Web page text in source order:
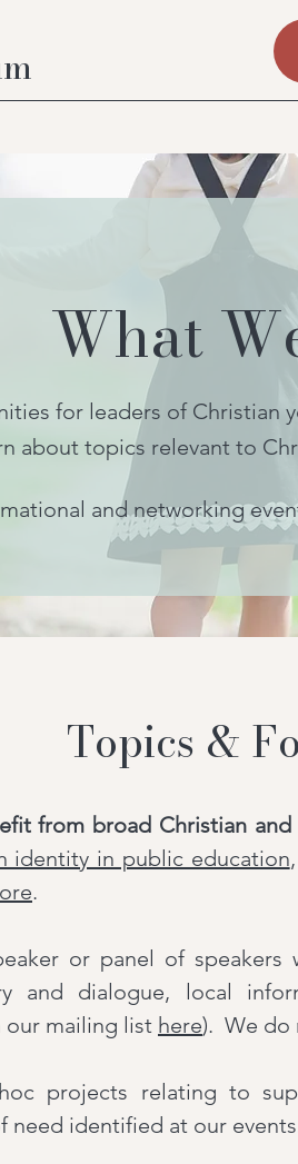
What
for leaders of Christian
about topics relevant to
and networking
Topics &
from broad Christian
identity in public education
.
or panel of
and dialogue, local
our mailing list here). We do
projects relating to
need identified at our